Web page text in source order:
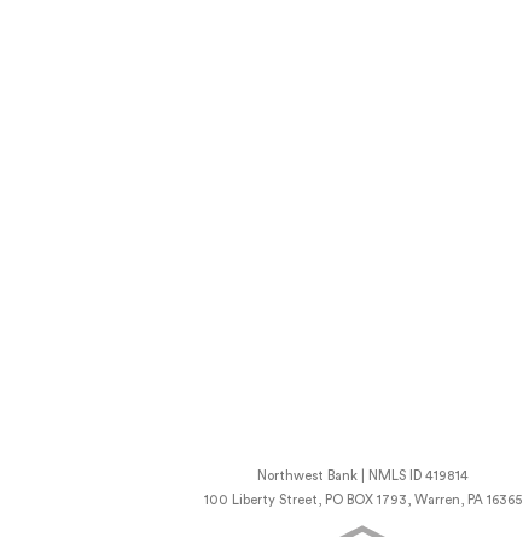
Northwest Bank | NMLS ID 419814
100 Liberty Street, PO BOX 1793, Warren, PA 16365